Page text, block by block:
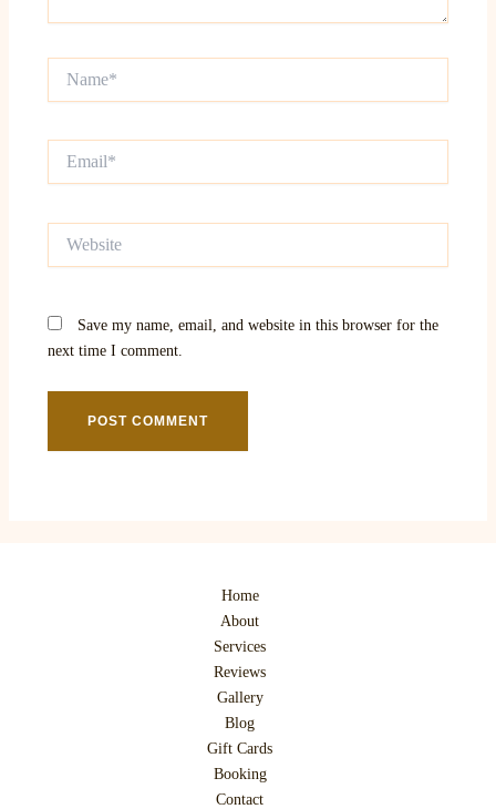
Save my name, email, and website in this browser for the
next time I comment.
Home
About
Services
Reviews
Gallery
Blog
Gift Cards
Booking
Contact